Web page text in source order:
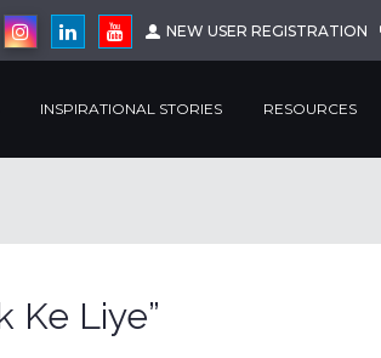
NEW USER REGISTRATION
INSPIRATIONAL STORIES RESOURCES
Ke Liye”